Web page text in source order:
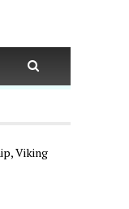
Viking